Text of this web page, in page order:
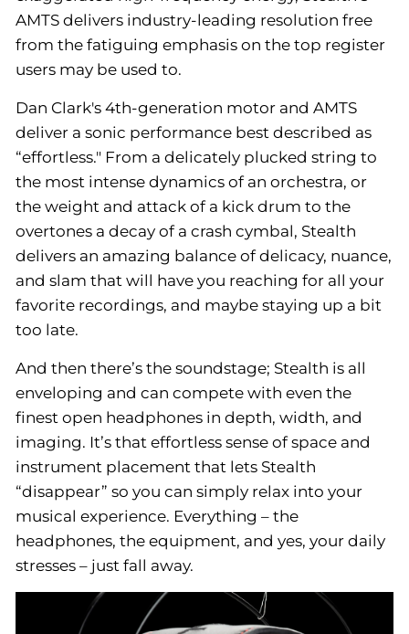
AMTS delivers industry-leading resolution free
from the fatiguing emphasis on the top register
users may be used to.
Dan Clark's 4th-generation motor and AMTS
deliver a sonic performance best described as
“effortless." From a delicately plucked string to
the most intense dynamics of an orchestra, or
the weight and attack of a kick drum to the
overtones a decay of a crash cymbal, Stealth
delivers an amazing balance of delicacy, nuance,
and slam that will have you reaching for all your
favorite recordings, and maybe staying up a bit
too late.
And then there’s the soundstage; Stealth is all
enveloping and can compete with even the
finest open headphones in depth, width, and
imaging. It’s that effortless sense of space and
instrument placement that lets Stealth
“disappear” so you can simply relax into your
musical experience. Everything – the
headphones, the equipment, and yes, your daily
stresses – just fall away.